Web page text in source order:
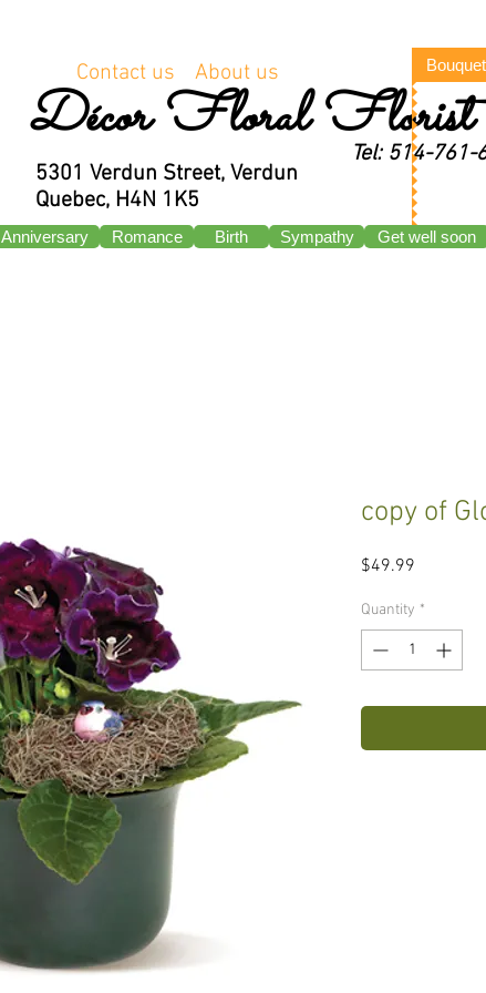
Tel: 514-761-
Décor Floral Florist
About us
Contact us
5301 Verdun Street, Verdun
Quebec, H4N 1K5
Anniversary Romance Birth Sympathy Get well soon
copy of
$49.99
Quantity *